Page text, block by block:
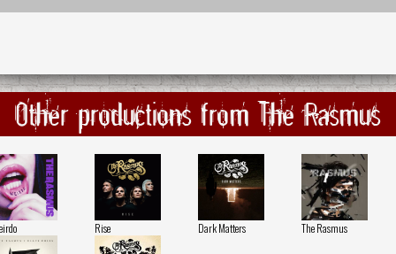
Other productions from The Rasmus
Rise Dark Matters The Rasmus